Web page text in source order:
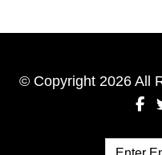
© Copyright 2026 All